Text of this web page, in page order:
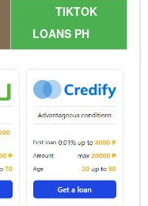
TIKTOK
LOANS PH